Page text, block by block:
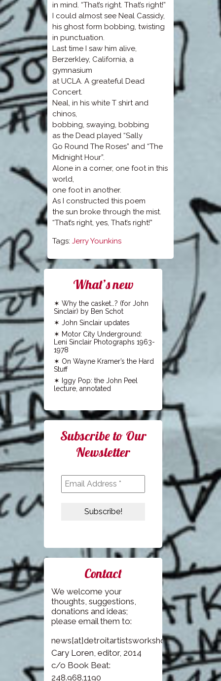
in mind. “That’s right. That’s right!”
I could almost see Neal Cassidy,
his ghost form bobbing, twisting
in punctuation.
Last time I saw him alive,
Berzerkley, California, a
gymnasium
at UCLA. A greateful Dead
Concert.
Neal, in his white T shirt and
chinos,
bobbing, swaying, bobbing
as the Dead played “Sally
Go Round The Roses” and “The
Midnight Hour”.
Alone in a corner, one foot in this
world,
one foot in another.
As I constructed this poem
the sun broke through the mist.
“That’s right, yes, That’s right!”
Tags: Jerry Younkins
What’s new
Why the casket…? (for John
Sinclair) by Ben Schot
John Sinclair updates
Motor City Underground:
Leni Sinclair Photographs 1963-
1978
On Wayne Kramer’s the Hard
Stuff
Iggy Pop: the John Peel
lecture, annotated
Subscribe to Our
Newsletter
Contact
We welcome your
thoughts, suggestions,
donations and ideas;
please email them to:
news[at]detroitartistsworkshop.com
Cary Loren, editor, 2014
c/o Book Beat:
248.968.1190